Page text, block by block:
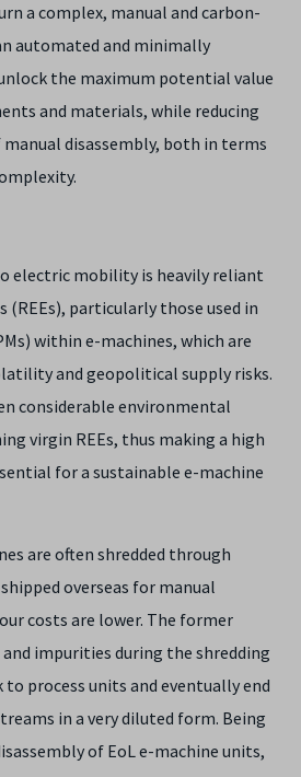
a complex, manual and carbon-
automated and minimally
the maximum potential value
and materials, while reducing
disassembly, both in terms​
electric mobility is heavily reliant
(REEs), particularly those used in
within e-machines, which are
and geopolitical supply risks.
considerable environmental
virgin REEs, thus making a high
for a sustainable e-machine
are often shredded through
overseas for manual
costs are lower. The former
impurities during the shredding
to process units and eventually end
in a very diluted form. Being
of EoL e-machine units,